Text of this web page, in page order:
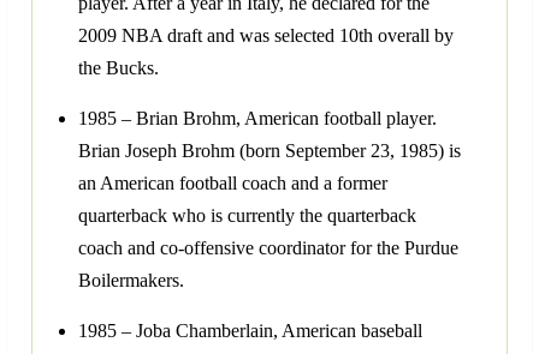
2009 NBA draft and was selected 10th overall by
the Bucks.
1985 – Brian Brohm, American football player.
Brian Joseph Brohm (born September 23, 1985) is
an American football coach and a former
quarterback who is currently the quarterback
coach and co-offensive coordinator for the Purdue
Boilermakers.
1985 – Joba Chamberlain, American baseball